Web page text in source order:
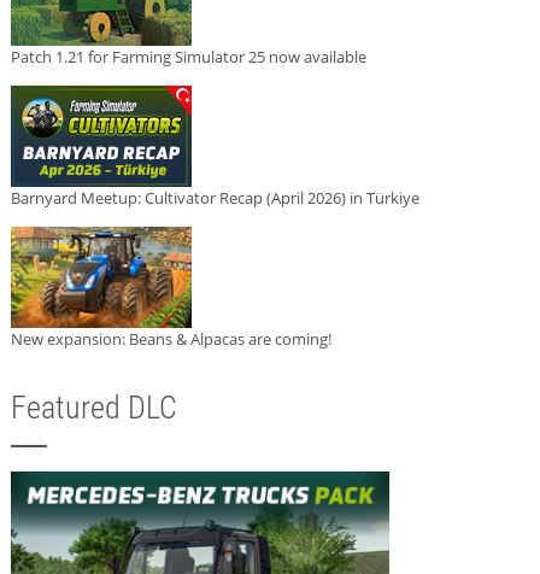
Patch 1.21 for Farming Simulator 25 now available
Barnyard Meetup: Cultivator Recap (April 2026) in Türkiye
New expansion: Beans & Alpacas are coming!
Featured DLC